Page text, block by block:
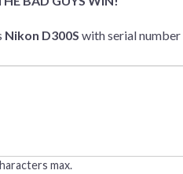
Nikon D300S with serial number
max.